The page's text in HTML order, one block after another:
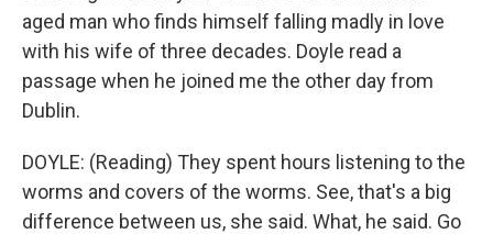
aged man who finds himself falling madly in love
with his wife of three decades. Doyle read a
passage when he joined me the other day from
Dublin.
DOYLE: (Reading) They spent hours listening to the
worms and covers of the worms. See, that's a big
difference between us, she said. What, he said. Go